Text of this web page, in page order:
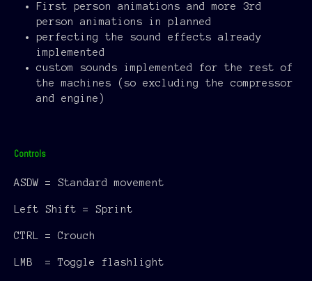
First person animations and more 3rd
person animations in planned
perfecting the sound effects already
implemented
custom sounds implemented for the rest of
the machines (so excluding the compressor
and engine)
Controls
ASDW = Standard movement
Left Shift = Sprint
CTRL = Crouch
LMB = Toggle flashlight